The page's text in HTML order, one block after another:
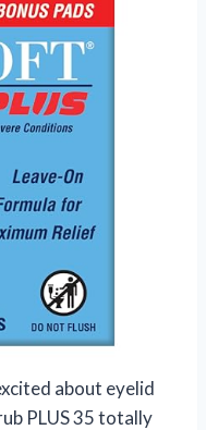
about eyelid
PLUS 35 totally